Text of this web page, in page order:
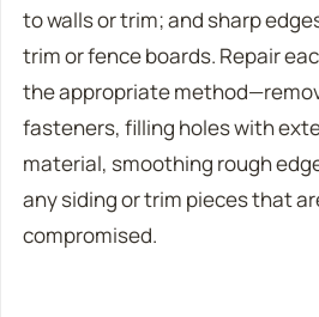
to walls or trim; and sharp
trim or fence boards. Repair
the appropriate
fasteners, filling holes with
material, smoothing rough
any siding or trim pieces that
compromised.